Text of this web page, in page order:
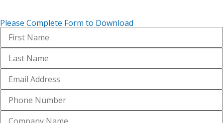
Please Complete Form to Download